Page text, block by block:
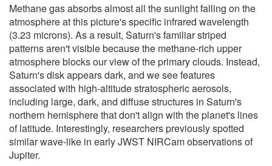
Methane gas absorbs almost all the sunlight falling on the
atmosphere at this picture's specific infrared wavelength
(3.23 microns). As a result, Saturn's familiar striped
patterns aren't visible because the methane-rich upper
atmosphere blocks our view of the primary clouds. Instead,
Saturn's disk appears dark, and we see features
associated with high-altitude stratospheric aerosols,
including large, dark, and diffuse structures in Saturn's
northern hemisphere that don't align with the planet's lines
of latitude. Interestingly, researchers previously spotted
similar wave-like in early JWST NIRCam observations of
Jupiter.